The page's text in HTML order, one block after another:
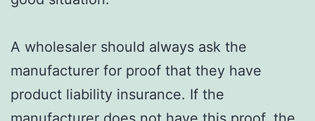
A wholesaler should always ask the
manufacturer for proof that they have
product liability insurance. If the